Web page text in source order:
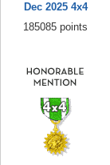
Dec 2025 4x4
185085 points